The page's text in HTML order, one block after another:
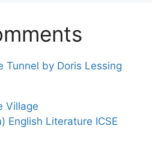
Tunnel by Doris Lessing
Village
English Literature ICSE